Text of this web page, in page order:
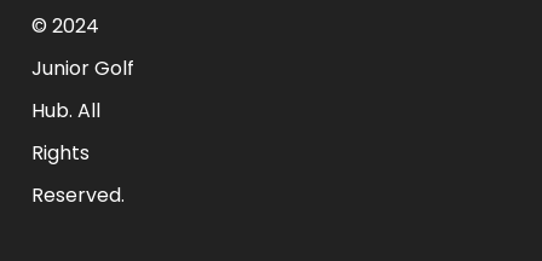
© 2024
Junior Golf
Hub. All
Rights
Reserved.